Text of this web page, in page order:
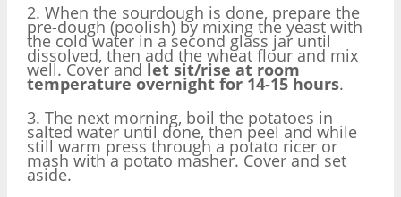
2. When the sourdough is done, prepare the
pre-dough (poolish) by mixing the yeast with
the cold water in a second glass jar until
dissolved, then add the wheat flour and mix
well. Cover and let sit/rise at room
temperature overnight for 14-15 hours.
3. The next morning, boil the potatoes in
salted water until done, then peel and while
still warm press through a potato ricer or
mash with a potato masher. Cover and set
aside.